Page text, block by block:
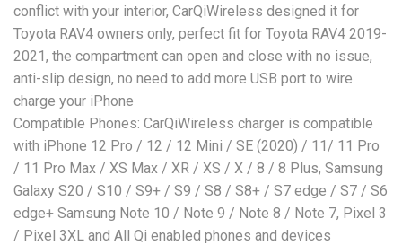
conflict with your interior, CarQiWireless designed it for
Toyota RAV4 owners only, perfect fit for Toyota RAV4 2019-
2021, the compartment can open and close with no issue,
anti-slip design, no need to add more USB port to wire
charge your iPhone
Compatible Phones: CarQiWireless charger is compatible
with iPhone 12 Pro / 12 / 12 Mini / SE (2020) / 11/ 11 Pro
/ 11 Pro Max / XS Max / XR / XS / X / 8 / 8 Plus, Samsung
Galaxy S20 / S10 / S9+ / S9 / S8 / S8+ / S7 edge / S7 / S6
edge+ Samsung Note 10 / Note 9 / Note 8 / Note 7, Pixel 3
/ Pixel 3XL and All Qi enabled phones and devices